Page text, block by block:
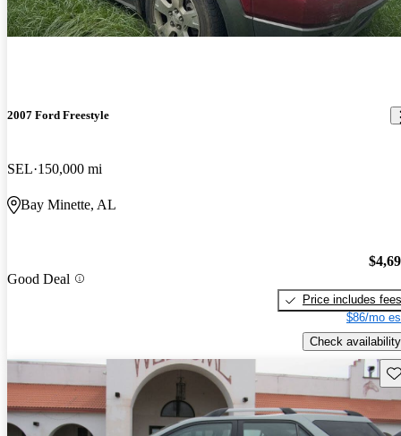
2007 Ford Freestyle
SEL 150,000 mi
Bay Minette, AL
Good Deal
Price includes fees
$86/mo
Check availability